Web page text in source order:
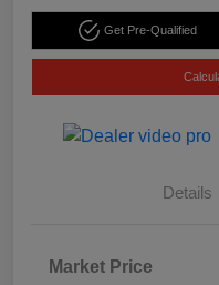
Get Pre-Qualified
Details
Market Price